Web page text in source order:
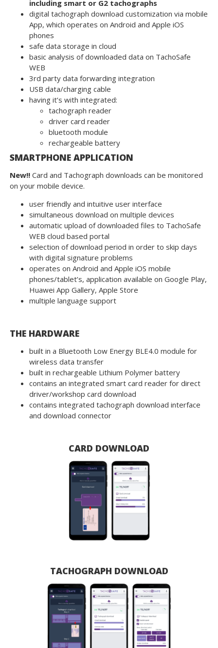
including smart or G2 tachographs
digital tachograph download customization via mobile
App, which operates on Android and Apple iOS
phones
safe data storage in cloud
basic analysis of downloaded data on TachoSafe
WEB
3rd party data forwarding integration
USB data/charging cable
having it’s with integrated:
tachograph reader
driver card reader
bluetooth module
rechargeable battery
SMARTPHONE APPLICATION
New!! Card and Tachograph downloads can be monitored
on your mobile device.
user friendly and intuitive user interface
simultaneous download on multiple devices
automatic upload of downloaded files to TachoSafe
WEB cloud based portal
selection of download period in order to skip days
with digital signature problems
operates on Android and Apple iOS mobile
phones/tablet’s, application available on Google Play,
Huawei App Gallery, Apple Store
multiple language support
THE HARDWARE
built in a Bluetooth Low Energy BLE4.0 module for
wireless data transfer
built in rechargeable Lithium Polymer battery
contains an integrated smart card reader for direct
driver/workshop card download
contains integrated tachograph download interface
and download connector
CARD DOWNLOAD
TACHOGRAPH DOWNLOAD